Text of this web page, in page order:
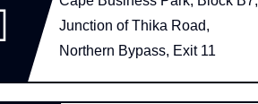
Junction of Thika Road,
Northern Bypass, Exit 11